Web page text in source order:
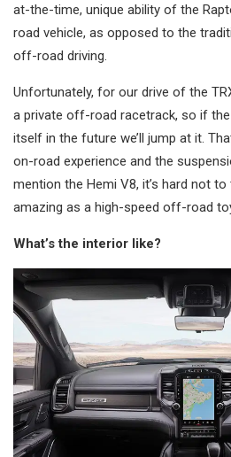
at-the-time, unique ability of the
road vehicle, as opposed to the
off-road driving.
Unfortunately, for our drive of the
a private off-road racetrack, so if
itself in the future we’ll jump at it.
on-road experience and the
mention the Hemi V8, it’s hard not
amazing as a high-speed off-road
What’s the interior like?